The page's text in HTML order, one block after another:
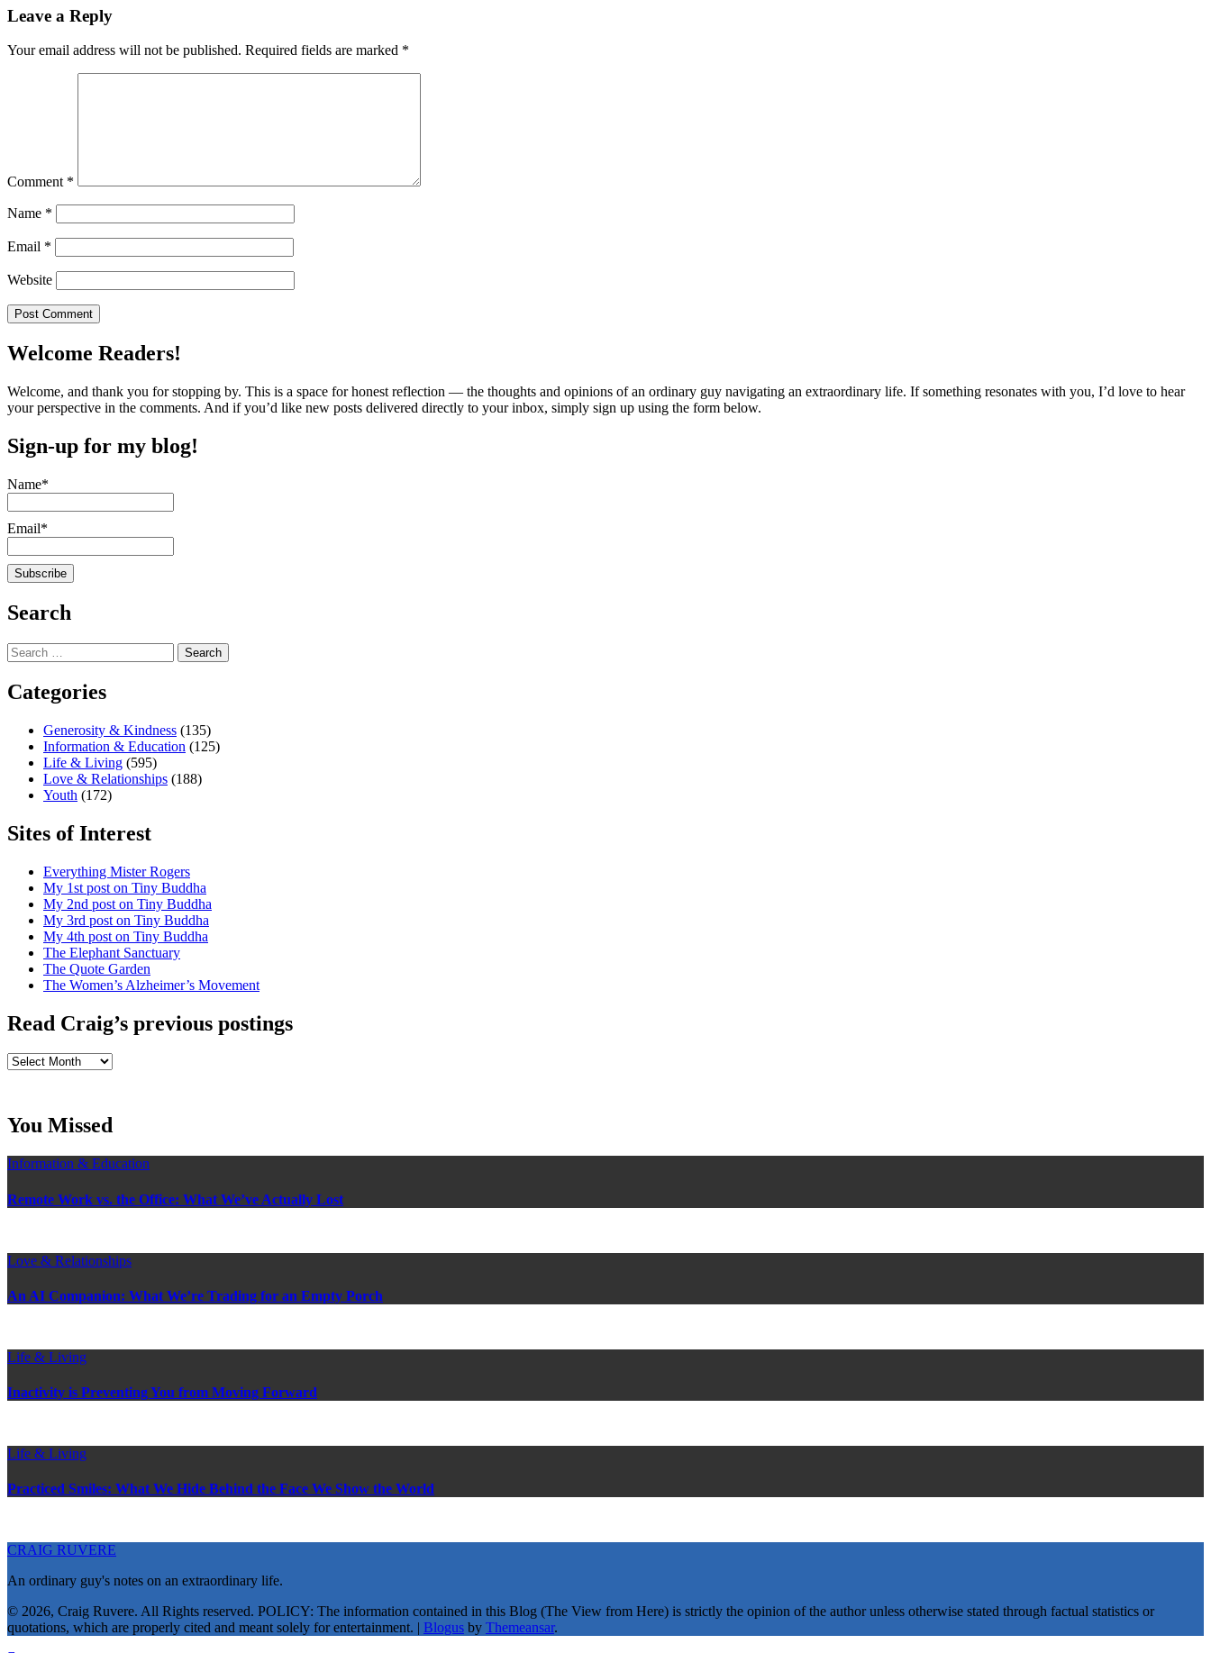
Leave a Reply
Your email address will not be published. Required fields are marked *
Comment *
Name *
Email *
Website
Welcome Readers!
Welcome, and thank you for stopping by. This is a space for honest reflection — the thoughts and opinions of an ordinary guy navigating an extraordinary life. If something resonates with you, I’d love to hear
your perspective in the comments. And if you’d like new posts delivered directly to your inbox, simply sign up using the form below.
Sign-up for my blog!
Name*
Email*
Search
Search
for:
Categories
Generosity & Kindness (135)
Information & Education (125)
Life & Living (595)
Love & Relationships (188)
Youth (172)
Sites of Interest
Everything Mister Rogers
My 1st post on Tiny Buddha
My 2nd post on Tiny Buddha
My 3rd post on Tiny Buddha
My 4th post on Tiny Buddha
The Elephant Sanctuary
The Quote Garden
The Women’s Alzheimer’s Movement
Read Craig’s previous postings
Read
You Missed
Information & Education
Remote Work vs. the Office: What We’ve Actually Lost
Love & Relationships
An AI Companion: What We’re Trading for an Empty Porch
Life & Living
Inactivity is Preventing You from Moving Forward
Life & Living
Practiced Smiles: What We Hide Behind the Face We Show the World
CRAIG RUVERE
An ordinary guy's notes on an extraordinary life.
© 2026, Craig Ruvere. All Rights reserved. POLICY: The information contained in this Blog (The View from Here) is strictly the opinion of the author unless otherwise stated through factual statistics or
quotations, which are properly cited and meant solely for entertainment. | Blogus by Themeansar.